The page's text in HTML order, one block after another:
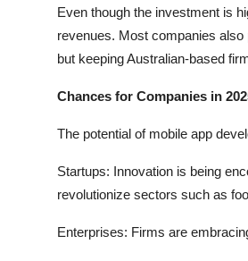
Even though the investment is
revenues. Most companies
but keeping Australian-based
Chances for Companies in
The potential of mobile app
Startups: Innovation is being
revolutionize sectors such as
Enterprises: Firms are